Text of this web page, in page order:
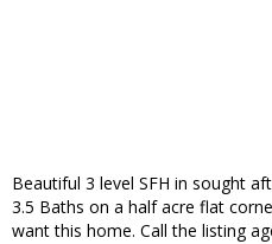
Beautiful 3 level SFH in sought
3.5 Baths on a half acre flat
want this home. Call the listing